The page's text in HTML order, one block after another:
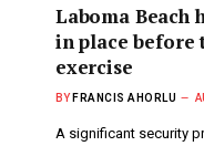
Laboma Beach
in place before
exercise
BY FRANCIS AHORLU
A significant security